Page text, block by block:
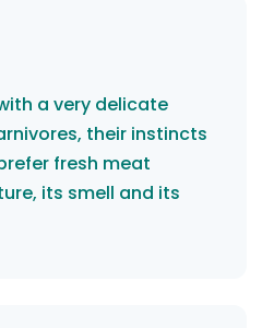
a very delicate
their instincts
fresh meat
its smell and its